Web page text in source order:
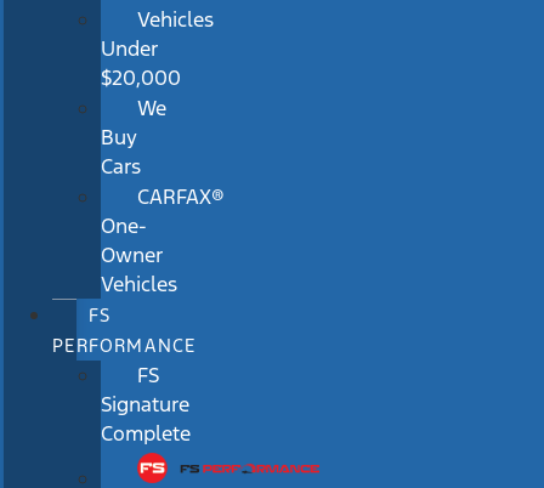
Vehicles
Under
$20,000
We
Buy
Cars
CARFAX®
One-
Owner
Vehicles
FS
PERFORMANCE
FS
Signature
Complete